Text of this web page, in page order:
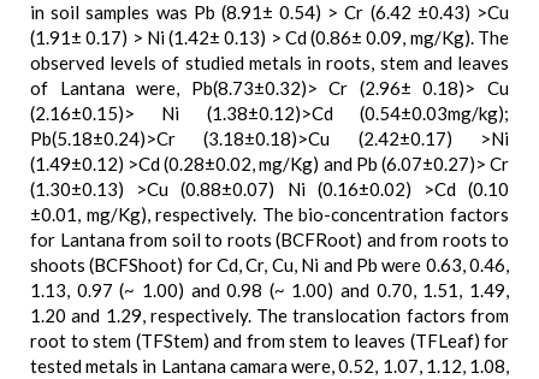
in soil samples was Pb (8.91± 0.54) > Cr (6.42 ±0.43) >Cu
(1.91± 0.17) > Ni (1.42± 0.13) > Cd (0.86± 0.09, mg/Kg). The
observed levels of studied metals in roots, stem and leaves
of Lantana were, Pb(8.73±0.32)> Cr (2.96± 0.18)> Cu
(2.16±0.15)> Ni (1.38±0.12)>Cd (0.54±0.03mg/kg);
Pb(5.18±0.24)>Cr (3.18±0.18)>Cu (2.42±0.17) >Ni
(1.49±0.12) >Cd (0.28±0.02, mg/Kg) and Pb (6.07±0.27)> Cr
(1.30±0.13) >Cu (0.88±0.07) Ni (0.16±0.02) >Cd (0.10
±0.01, mg/Kg), respectively. The bio-concentration factors
for Lantana from soil to roots (BCFRoot) and from roots to
shoots (BCFShoot) for Cd, Cr, Cu, Ni and Pb were 0.63, 0.46,
1.13, 0.97 (~ 1.00) and 0.98 (~ 1.00) and 0.70, 1.51, 1.49,
1.20 and 1.29, respectively. The translocation factors from
root to stem (TFStem) and from stem to leaves (TFLeaf) for
tested metals in Lantana camara were, 0.52, 1.07, 1.12, 1.08,